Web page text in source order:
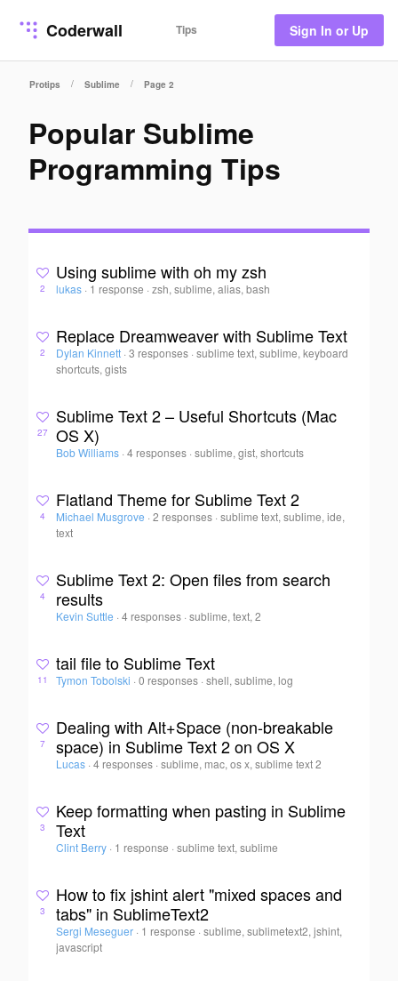
Coderwall Tips Sign In or Up
Protips / Sublime / Page 2
Popular Sublime
Programming Tips
2
Using sublime with oh my zsh
lukas · 1 response ·zsh, sublime, alias, bash
2
Replace Dreamweaver with Sublime Text
Dylan Kinnett · 3 responses ·sublime text, sublime, keyboard
shortcuts, gists
27
Sublime Text 2 – Useful Shortcuts (Mac
OS X)
Bob Williams · 4 responses ·sublime, gist, shortcuts
4
Flatland Theme for Sublime Text 2
Michael Musgrove · 2 responses ·sublime text, sublime, ide,
text
4
Sublime Text 2: Open files from search
results
Kevin Suttle · 4 responses ·sublime, text, 2
11
tail file to Sublime Text
Tymon Tobolski · 0 responses ·shell, sublime, log
7
Dealing with Alt+Space (non-breakable
space) in Sublime Text 2 on OS X
Lucas · 4 responses ·sublime, mac, os x, sublime text 2
3
Keep formatting when pasting in Sublime
Text
Clint Berry · 1 response ·sublime text, sublime
3
How to fix jshint alert "mixed spaces and
tabs" in SublimeText2
Sergi Meseguer · 1 response ·sublime, sublimetext2, jshint,
javascript